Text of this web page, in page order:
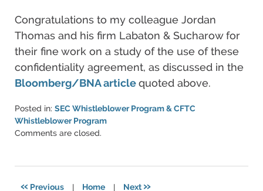
Congratulations to my colleague Jordan
Thomas and his firm Labaton & Sucharow for
their fine work on a study of the use of these
confidentiality agreement, as discussed in the
Bloomberg/BNA articlequoted above.
Posted in: SEC Whistleblower Program & CFTC
Whistleblower Program
Updated:
2021
Comments are closed.
« Previous | Home | Next»